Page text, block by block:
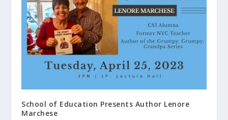
School of Education Presents Author Lenore
Marchese